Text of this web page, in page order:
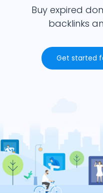
Buy expired
backlinks
Get started